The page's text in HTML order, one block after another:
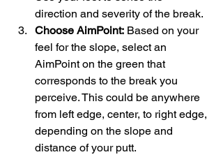
direction and severity of the break.
Choose AimPoint: Based on your
feel for the slope, select an
AimPoint on the green that
corresponds to the break you
perceive. This could be anywhere
from left edge, center, to right edge,
depending on the slope and
distance of your putt.